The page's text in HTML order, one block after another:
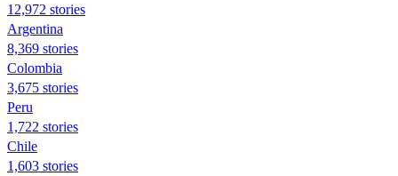
12,972 stories
Argentina
8,369 stories
Colombia
3,675 stories
Peru
1,722 stories
Chile
1,603 stories